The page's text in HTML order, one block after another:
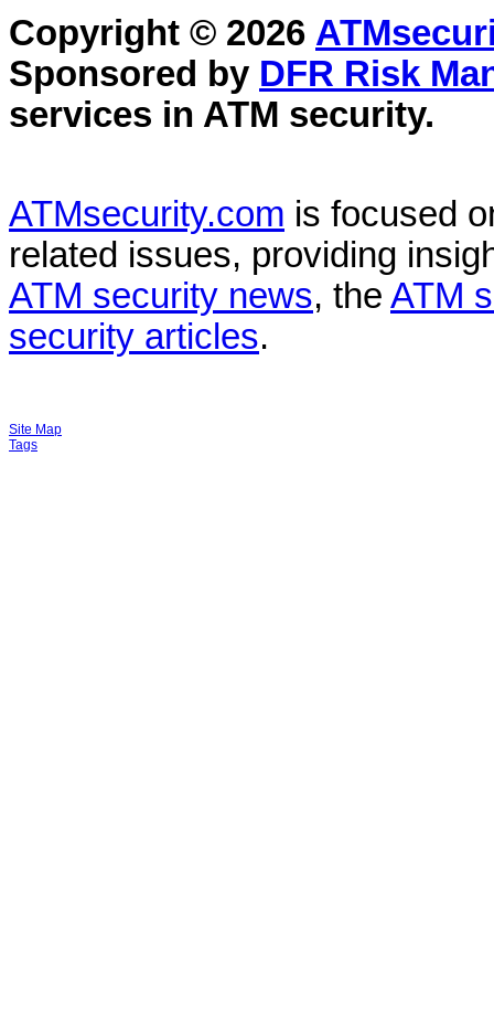
Copyright © 2026
Sponsored by DFR Risk
services in ATM security.
ATMsecurity.com is focused
related issues, providing
ATM security news, the ATM
security articles.
Site Map
Tags